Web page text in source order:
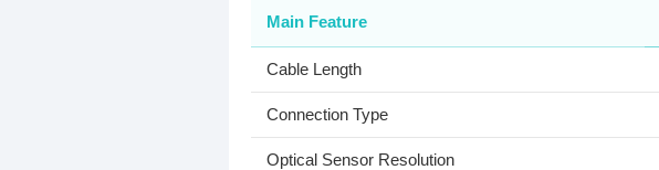
Main Feature
Cable Length
Connection Type
Optical Sensor Resolution